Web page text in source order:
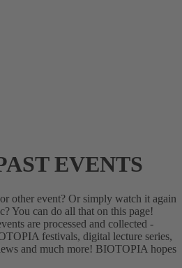
EVENTS
other event? Or simply watch it again
You can do all that on this page!
are processed and collected -
festivals, digital lecture series,
and much more! BIOTOPIA hopes